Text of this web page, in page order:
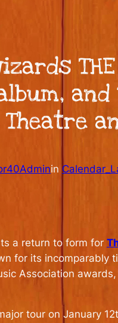
THE
Theatre
in
a return to form for
for its incomparably
Association
tour on January